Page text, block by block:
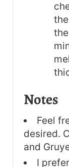
Notes
Feel
desired.
and
I